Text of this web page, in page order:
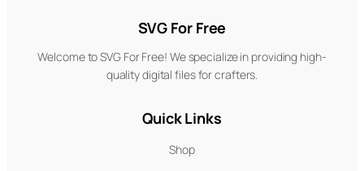
SVG For Free
Welcome to SVG For Free! We specialize in providing high-
quality digital files for crafters.
Quick Links
Shop